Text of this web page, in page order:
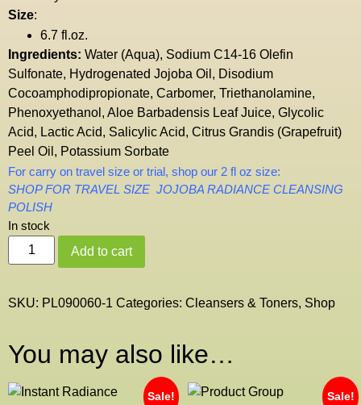
Size:
6.7 fl.oz.
Ingredients: Water (Aqua), Sodium C14-16 Olefin
Sulfonate, Hydrogenated Jojoba Oil, Disodium
Cocoamphodipropionate, Carbomer, Triethanolamine,
Phenoxyethanol, Aloe Barbadensis Leaf Juice, Glycolic
Acid, Lactic Acid, Salicylic Acid, Citrus Grandis (Grapefruit)
Peel Oil, Potassium Sorbate
For carry on travel size or trial, shop our 2 fl oz size:
SHOP FOR TRAVEL SIZE JOJOBA RADIANCE CLEANSING
POLISH
In stock
Add to cart
SKU: PL090060-1 Categories: Cleansers & Toners, Shop
You may also like…
Sale! Sale!